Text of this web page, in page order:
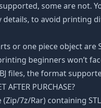
some are not.
to avoid printing
or one piece object
beginners won’t
files, the format
AFTER PURCHASE?
7z/Rar) containing